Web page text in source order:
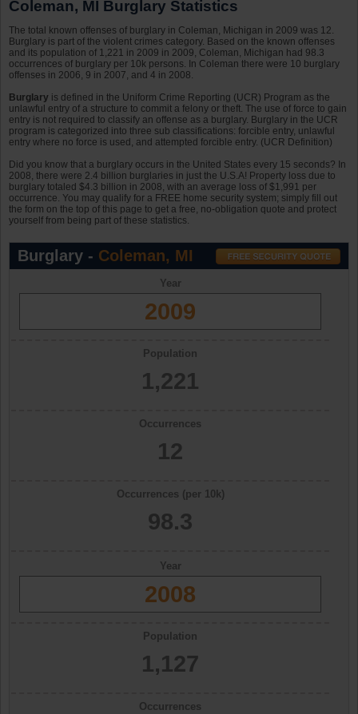
Coleman, MI Burglary Statistics
The total known offenses of burglary in Coleman, Michigan in 2009 was 12.
Burglary is part of the violent crimes category. Based on the known offenses
and its population of 1,221 in 2009 in 2009, Coleman, Michigan had 98.3
occurrences of burglary per 10k persons. In Coleman there were 10 burglary
offenses in 2006, 9 in 2007, and 4 in 2008.
Burglary is defined in the Uniform Crime Reporting (UCR) Program as the
unlawful entry of a structure to commit a felony or theft. The use of force to gain
entry is not required to classify an offense as a burglary. Burglary in the UCR
program is categorized into three sub classifications: forcible entry, unlawful
entry where no force is used, and attempted forcible entry. (UCR Definition)
Did you know that a burglary occurs in the United States every 15 seconds? In
2008, there were 2.4 billion burglaries in just the U.S.A! Property loss due to
burglary totaled $4.3 billion in 2008, with an average loss of $1,991 per
occurrence. You may qualify for a FREE home security system; simply fill out
the form on the top of this page to get a free, no-obligation quote and protect
yourself from being part of these statistics.
Burglary - Coleman, MI
Year
2009
Population
1,221
Occurrences
12
Occurrences (per 10k)
98.3
Year
2008
Population
1,127
Occurrences